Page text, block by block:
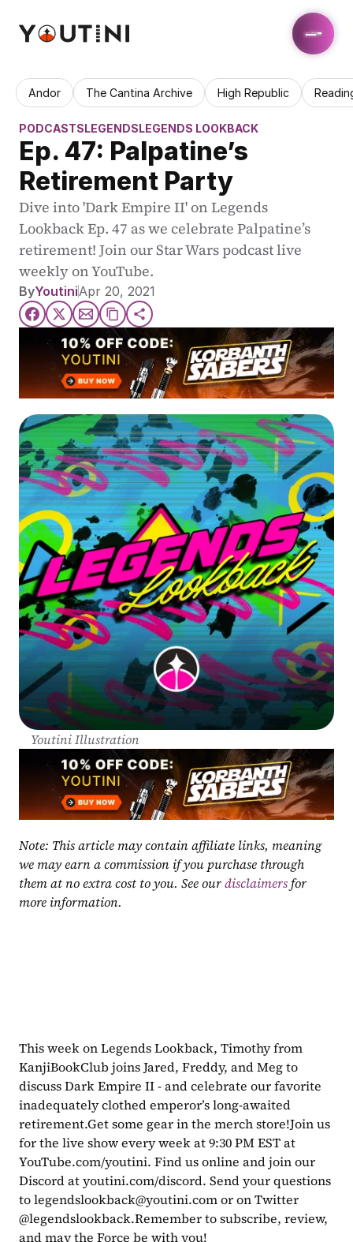
Andor The Cantina Archive High Republic
PODCASTSLEGENDSLEGENDS LOOKBACK
Ep. 47: Palpatine’s
Retirement Party
Dive into 'Dark Empire II' on Legends
Lookback Ep. 47 as we celebrate Palpatine’s
retirement! Join our Star Wars podcast live
weekly on YouTube.
ByYoutiniApr 20, 2021
Youtini Illustration
Note: This article may contain affiliate links, meaning
we may earn a commission if you purchase through
them at no extra cost to you. See our disclaimers for
more information.
This week on Legends Lookback, Timothy from
KanjiBookClub joins Jared, Freddy, and Meg to
discuss Dark Empire II - and celebrate our favorite
inadequately clothed emperor’s long-awaited
retirement.Get some gear in the merch store!Join us
for the live show every week at 9:30 PM EST at
YouTube.com/youtini. Find us online and join our
Discord at youtini.com/discord. Send your questions
to legendslookback@youtini.com or on Twitter
@legendslookback.Remember to subscribe, review,
and may the Force be with you!